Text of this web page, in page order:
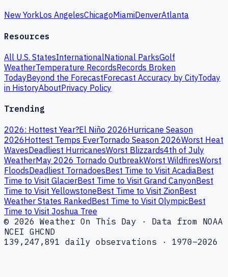
New YorkLos AngelesChicagoMiamiDenverAtlanta
Resources
All U.S. StatesInternationalNational ParksGolf
WeatherTemperature RecordsRecords Broken
TodayBeyond the ForecastForecast Accuracy by CityToday
in HistoryAboutPrivacy Policy
Trending
2026: Hottest Year?El Niño 2026Hurricane Season
2026Hottest Temps EverTornado Season 2026Worst Heat
WavesDeadliest HurricanesWorst Blizzards4th of July
WeatherMay 2026 Tornado OutbreakWorst WildfiresWorst
FloodsDeadliest TornadoesBest Time to Visit AcadiaBest
Time to Visit GlacierBest Time to Visit Grand CanyonBest
Time to Visit YellowstoneBest Time to Visit ZionBest
Weather States RankedBest Time to Visit OlympicBest
Time to Visit Joshua Tree
© 2026 Weather On This Day · Data from NOAA
NCEI GHCND
139,247,891 daily observations · 1970–2026